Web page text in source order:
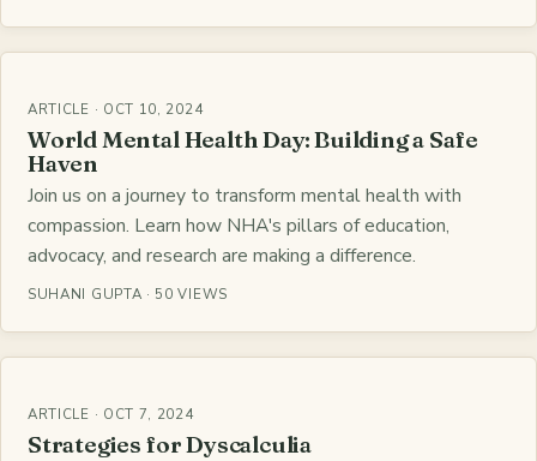
ARTICLE · OCT 10, 2024
World Mental Health Day: Building a Safe
Haven
Join us on a journey to transform mental health with
compassion. Learn how NHA's pillars of education,
advocacy, and research are making a difference.
SUHANI GUPTA · 50 VIEWS
ARTICLE · OCT 7, 2024
Strategies for Dyscalculia